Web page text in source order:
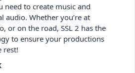
need to create music and
audio. Whether you’re at
or on the road, SSL 2 has the
to ensure your productions
rest!